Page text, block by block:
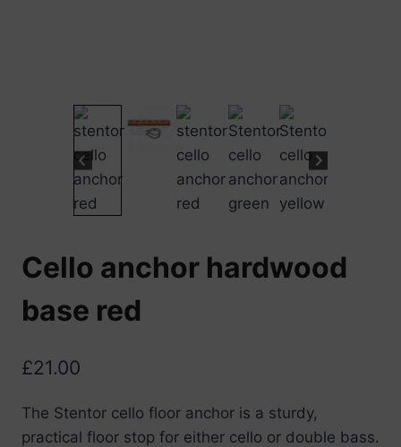
Cello anchor hardwood
base red
£21.00
The Stentor cello floor anchor is a sturdy,
practical floor stop for either cello or double bass.